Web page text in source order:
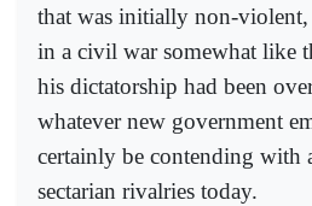
that was initially non-
in a civil war somewhat like
his dictatorship had been
whatever new government
certainly be contending with
sectarian rivalries today.